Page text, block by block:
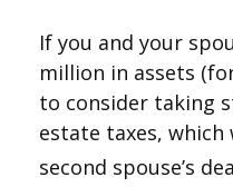
If you and your
million in assets
to consider taking
estate taxes,
second spouse’s